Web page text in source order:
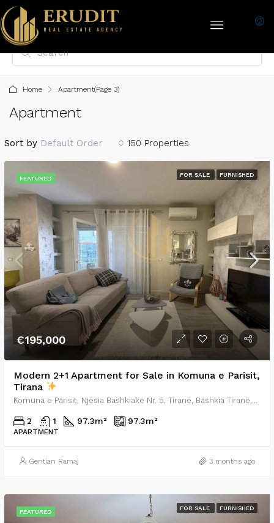
Home Apartment(Page 3)
Apartment
150 Properties
Sort by Default Order
FEATURED
FOR SALE FURNISHED
€195,000
Modern 2+1 Apartment for Sale in Komuna e Parisit,
Tirana
2 1 97.3m² 97.3m²
APARTMENT
Gentian Ramaj 3 months ago
FEATURED
FOR SALE FURNISHED